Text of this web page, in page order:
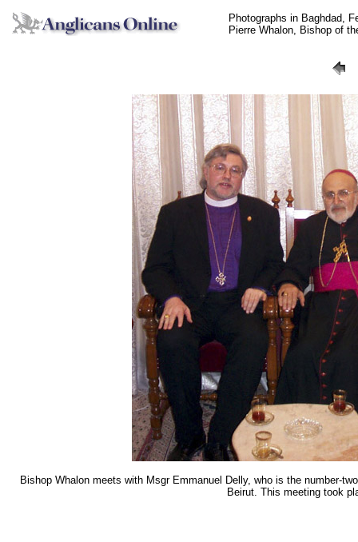
Photographs in Baghdad,
Pierre Whalon, Bishop of
Bishop Whalon meets with Msgr Emmanuel Delly, who is the number-
Beirut. This meeting took